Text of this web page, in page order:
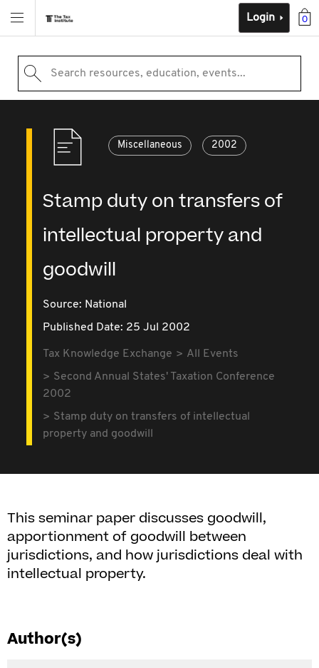
0
Login
Search resources, education, events...
Miscellaneous 2002
Stamp duty on transfers of
intellectual property and
goodwill
Source: National
Published Date: 25 Jul 2002
Tax Knowledge Exchange
All Events
Second Annual States' Taxation Conference
2002
Stamp duty on transfers of intellectual
property and goodwill
This seminar paper discusses goodwill,
apportionment of goodwill between
jurisdictions, and how jurisdictions deal with
intellectual property.
Author(s)